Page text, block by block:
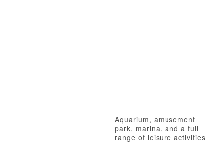
Aquarium, amusement
park, marina, and a full
range of leisure activities